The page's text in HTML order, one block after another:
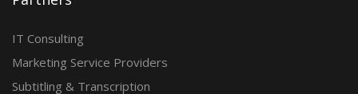
IT Consulting
Marketing Service Providers
Subtitling & Transcription